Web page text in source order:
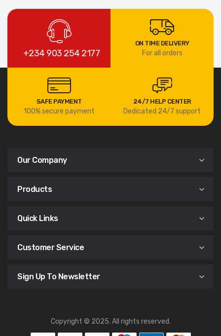
+234 903 254 2177
ON TIME DELIVERY
For all orders
SAFE PAYMENT
100% secure payment
24/7 HELP CENTER
Dedicated 24/7 support
Our Company
Products
Quick Links
Customer Service
Sign Up To Newsletter
Copyright © 2025. All rights reserved.